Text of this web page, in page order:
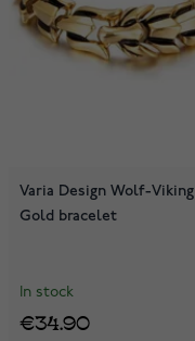
Varia Design Wolf-Viking
Gold bracelet
In stock
€34.90